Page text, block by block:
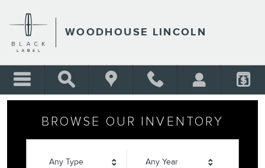
WOODHOUSE LINCOLN
WOODHOUSE LINCOLN
BROWSE OUR INVENTORY
Any Type Any Year